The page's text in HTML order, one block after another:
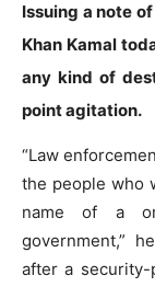
Issuing a note
Khan Kamal
any kind of
point agitation.
“Law
the people who
name of a
government,”
after a security-